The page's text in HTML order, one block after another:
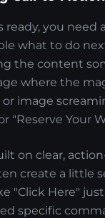
ready, you need a
what to do
the content
where the
image
"Reserve Your
on clear,
create a little
"Click Here"
specific